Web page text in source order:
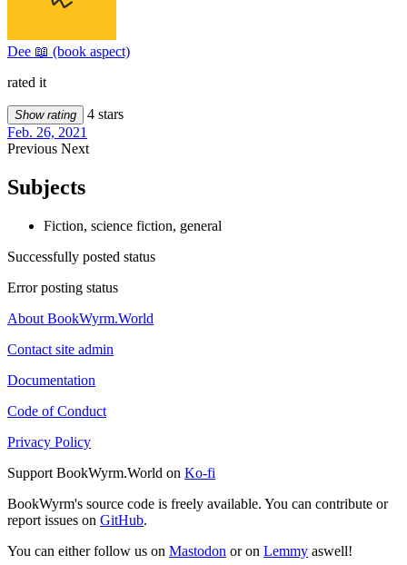
Dee 📖 (book aspect)
rated it
Show rating
4 stars
Feb. 26, 2021
Previous Next
Subjects
Fiction, science fiction, general
Successfully posted status
Error posting status
About BookWyrm.World
Contact site admin
Documentation
Code of Conduct
Privacy Policy
Support BookWyrm.World on Ko-fi
BookWyrm's source code is freely available. You can contribute or
report issues on GitHub.
You can either follow us on Mastodon or on Lemmy aswell!